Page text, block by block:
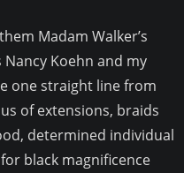
Madam Walker’s
Nancy Koehn and my
one straight line from
of extensions, braids
determined individual
black magnificence